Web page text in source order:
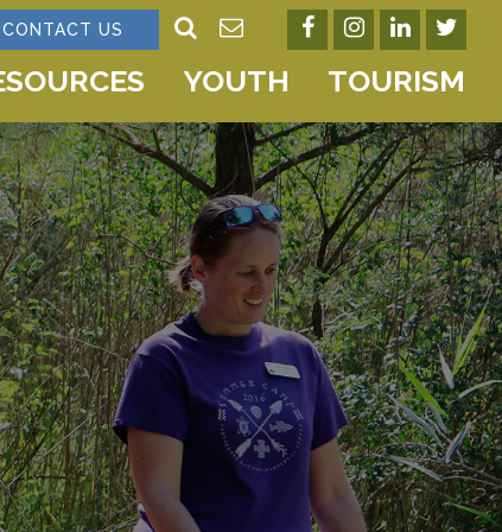
CONTACT US
YOUTH TOURISM